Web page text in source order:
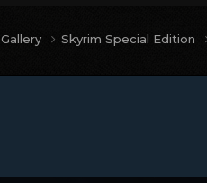
Gallery Skyrim Special Edition